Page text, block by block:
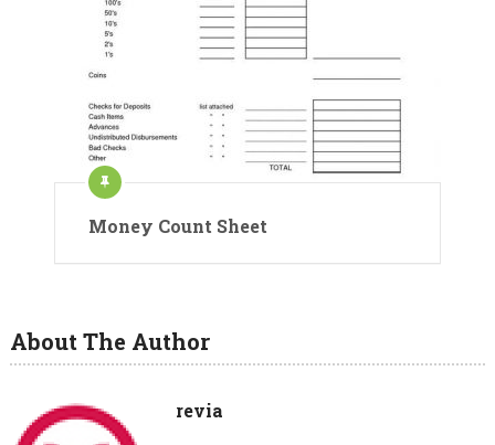
Money Count Sheet
About The Author
revia